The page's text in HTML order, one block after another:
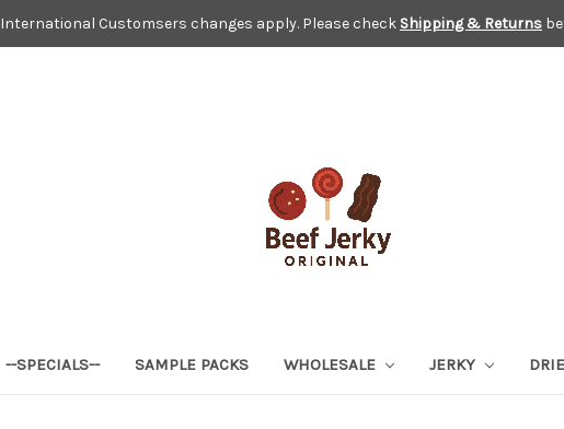
International Customsers changes apply. Please check Shipping & Returns
--SPECIALS-- SAMPLE PACKS WHOLESALE JERKY